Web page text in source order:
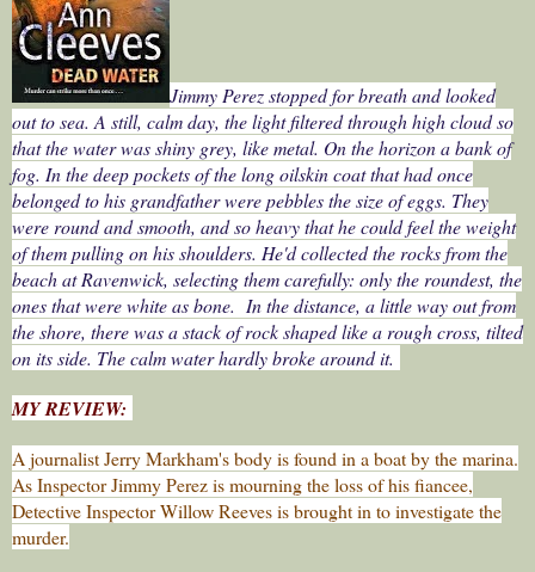
Jimmy Perez stopped for breath and looked
out to sea. A still, calm day, the light filtered through high cloud so
that the water was shiny grey, like metal. On the horizon a bank of
fog. In the deep pockets of the long oilskin coat that had once
belonged to his grandfather were pebbles the size of eggs. They
were round and smooth, and so heavy that he could feel the weight
of them pulling on his shoulders. He'd collected the rocks from the
beach at Ravenwick, selecting them carefully: only the roundest, the
ones that were white as bone. In the distance, a little way out from
the shore, there was a stack of rock shaped like a rough cross, tilted
on its side. The calm water hardly broke around it.
MY REVIEW:
A journalist Jerry Markham's body is found in a boat by the marina.
As Inspector Jimmy Perez is mourning the loss of his fiancee,
Detective Inspector Willow Reeves is brought in to investigate the
murder.